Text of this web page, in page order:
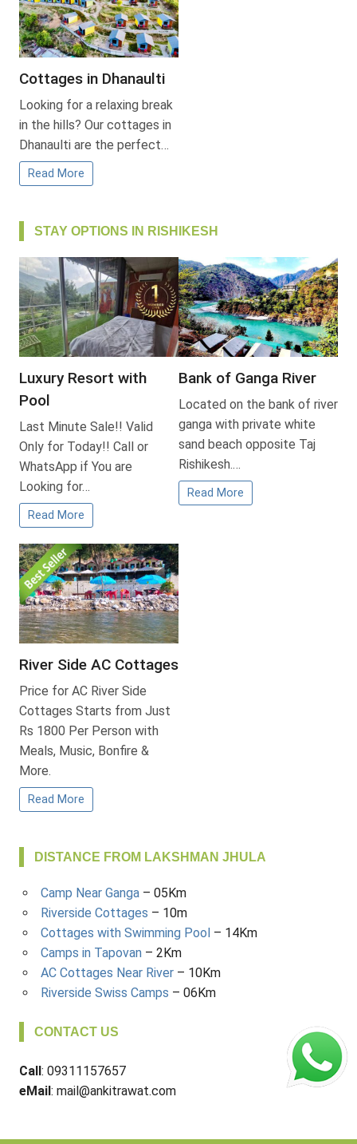
Cottages in Dhanaulti
Looking for a relaxing break
in the hills? Our cottages in
Dhanaulti are the perfect…
Read More
STAY OPTIONS IN RISHIKESH
Luxury Resort with
Pool
Last Minute Sale!! Valid
Only for Today!! Call or
WhatsApp if You are
Looking for…
Read More
Bank of Ganga River
Located on the bank of river
ganga with private white
sand beach opposite Taj
Rishikesh.…
Read More
River Side AC Cottages
Price for AC River Side
Cottages Starts from Just
Rs 1800 Per Person with
Meals, Music, Bonfire &
More.
Read More
DISTANCE FROM LAKSHMAN JHULA
Camp Near Ganga– 05Km
Riverside Cottages – 10m
Cottages with Swimming Pool– 14Km
Camps in Tapovan– 2Km
AC Cottages Near River– 10Km
Riverside Swiss Camps – 06Km
CONTACT US
Call: 09311157657
eMail: mail@ankitrawat.com